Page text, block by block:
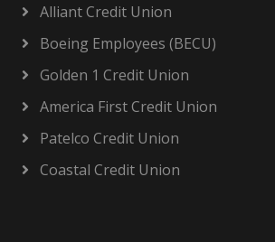
Alliant Credit Union
Boeing Employees (BECU)
Golden 1 Credit Union
America First Credit Union
Patelco Credit Union
Coastal Credit Union